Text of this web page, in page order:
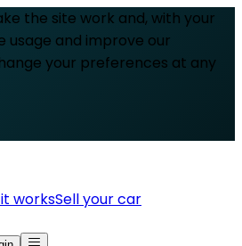
the site work and, with your
usage and improve our
your preferences at any
worksSell your car